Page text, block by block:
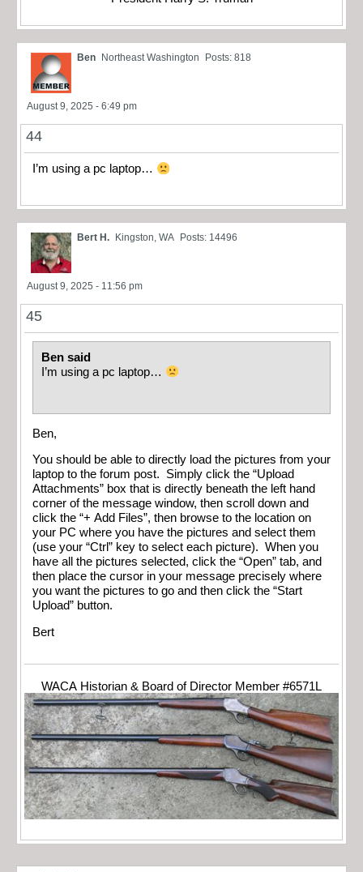
Ben Northeast Washington Posts: 818
August 9, 2025 - 6:49 pm
44
I’m using a pc laptop…
Bert H. Kingston, WA Posts: 14496
August 9, 2025 - 11:56 pm
45
Ben said
I’m using a pc laptop…
Ben,
You should be able to directly load the pictures from your
laptop to the forum post. Simply click the “Upload
Attachments” box that is directly beneath the left hand
corner of the message window, then scroll down and
click the “+ Add Files”, then browse to the location on
your PC where you have the pictures and select them
(use your “Ctrl” key to select each picture). When you
have all the pictures selected, click the “Open” tab, and
then place the cursor in your message precisely where
you want the pictures to go and then click the “Start
Upload” button.
Bert
WACA Historian & Board of Director Member #6571L